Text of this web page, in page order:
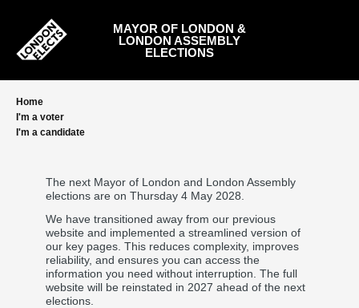
content
MAYOR OF LONDON &
LONDON ASSEMBLY
ELECTIONS
Home
I'm a voter
I'm a candidate
The next Mayor of London and London Assembly
elections are on Thursday 4 May 2028.
We have transitioned away from our previous
website and implemented a streamlined version of
our key pages. This reduces complexity, improves
reliability, and ensures you can access the
information you need without interruption. The full
website will be reinstated in 2027 ahead of the next
elections.